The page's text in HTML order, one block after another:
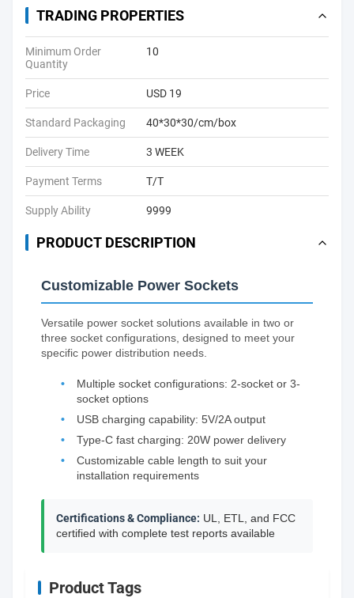
TRADING PROPERTIES
Minimum Order
Quantity
10
Price USD 19
Standard Packaging 40*30*30/cm/box
Delivery Time 3 WEEK
Payment Terms T/T
Supply Ability 9999
PRODUCT DESCRIPTION
Customizable Power Sockets
Versatile power socket solutions available in two or
three socket configurations, designed to meet your
specific power distribution needs.
Multiple socket configurations: 2-socket or 3-
socket options
USB charging capability: 5V/2A output
Type-C fast charging: 20W power delivery
Customizable cable length to suit your
installation requirements
Certifications & Compliance: UL, ETL, and FCC
certified with complete test reports available
Product Tags